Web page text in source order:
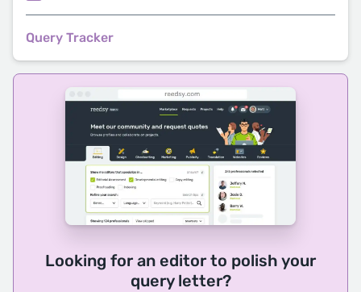
Query Tracker
Looking for an editor to polish your
query letter?